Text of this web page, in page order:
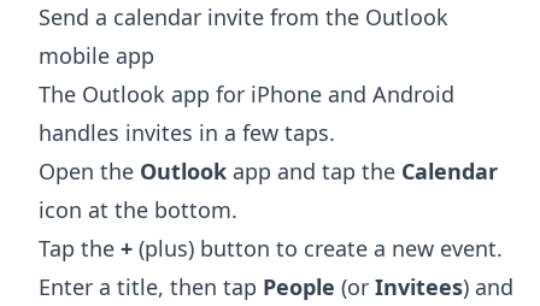
Send a calendar invite from the Outlook
mobile app
The Outlook app for iPhone and Android
handles invites in a few taps.
Open the Outlook app and tap the Calendar
icon at the bottom.
Tap the + (plus) button to create a new event.
Enter a title, then tap People (or Invitees) and